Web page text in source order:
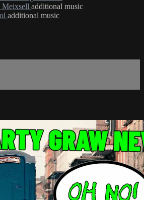
Meixsell additional music
additional music